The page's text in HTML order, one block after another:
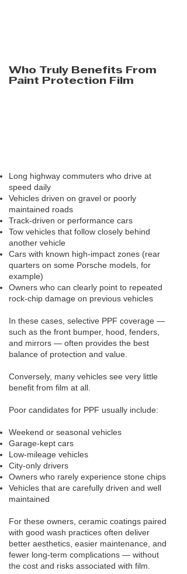
Who Truly Benefits From
Paint Protection Film
Long highway commuters who drive at
speed daily
Vehicles driven on gravel or poorly
maintained roads
Track-driven or performance cars
Tow vehicles that follow closely behind
another vehicle
Cars with known high-impact zones (rear
quarters on some Porsche models, for
example)
Owners who can clearly point to repeated
rock-chip damage on previous vehicles
In these cases, selective PPF coverage —
such as the front bumper, hood, fenders,
and mirrors — often provides the best
balance of protection and value.
Conversely, many vehicles see very little
benefit from film at all.
Poor candidates for PPF usually include:
Weekend or seasonal vehicles
Garage-kept cars
Low-mileage vehicles
City-only drivers
Owners who rarely experience stone chips
Vehicles that are carefully driven and well
maintained
For these owners, ceramic coatings paired
with good wash practices often deliver
better aesthetics, easier maintenance, and
fewer long-term complications — without
the cost and risks associated with film.